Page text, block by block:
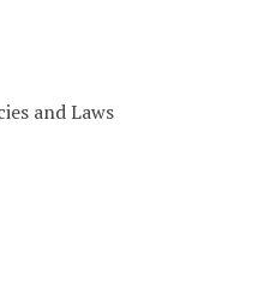
and Laws